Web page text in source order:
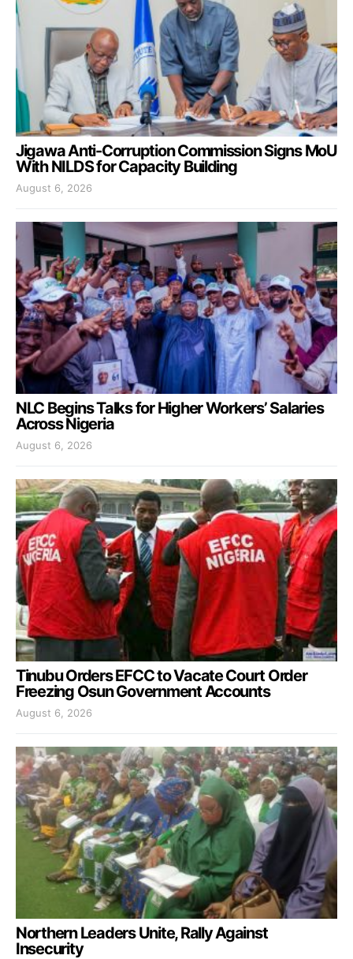
Jigawa Anti-Corruption Commission Signs MoU
With NILDS for Capacity Building
August 6, 2026
NLC Begins Talks for Higher Workers’ Salaries
Across Nigeria
August 6, 2026
Tinubu Orders EFCC to Vacate Court Order
Freezing Osun Government Accounts
August 6, 2026
Northern Leaders Unite, Rally Against
Insecurity